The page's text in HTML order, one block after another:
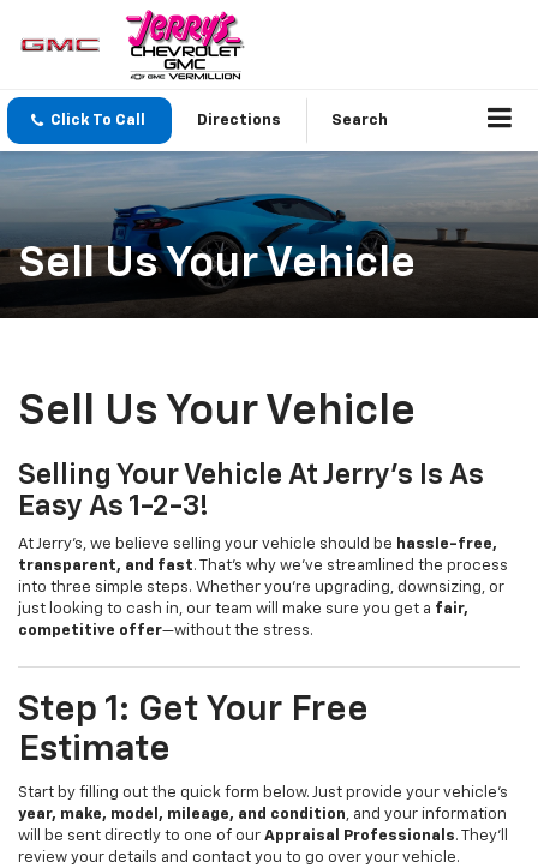
Click To Call Directions Search
Sell Us Your Vehicle
Sell Us Your Vehicle
Selling Your Vehicle At Jerry’s Is As
Easy As 1-2-3!
At Jerry’s, we believe selling your vehicle should be hassle-free,
transparent, and fast. That’s why we’ve streamlined the process
into three simple steps. Whether you’re upgrading, downsizing, or
just looking to cash in, our team will make sure you get a fair,
competitive offer—without the stress.
Step 1: Get Your Free
Estimate
Start by filling out the quick form below. Just provide your vehicle’s
year, make, model, mileage, and condition, and your information
will be sent directly to one of our Appraisal Professionals. They’ll
review your details and contact you to go over your vehicle.